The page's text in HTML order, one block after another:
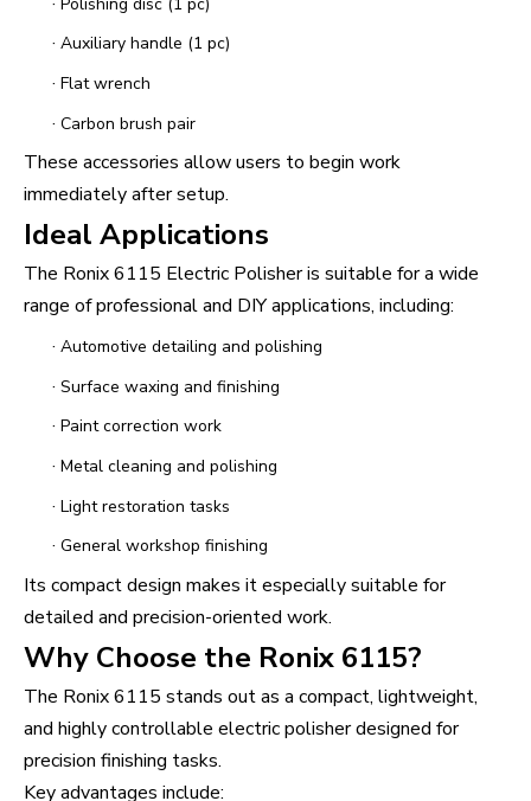
· Auxiliary handle (1 pc)
· Flat wrench
· Carbon brush pair
These accessories allow users to begin work
immediately after setup.
Ideal Applications
The Ronix 6115 Electric Polisher is suitable for a wide
range of professional and DIY applications, including:
· Automotive detailing and polishing
· Surface waxing and finishing
· Paint correction work
· Metal cleaning and polishing
· Light restoration tasks
· General workshop finishing
Its compact design makes it especially suitable for
detailed and precision-oriented work.
Why Choose the Ronix 6115?
The Ronix 6115 stands out as a compact, lightweight,
and highly controllable electric polisher designed for
precision finishing tasks.
Key advantages include: